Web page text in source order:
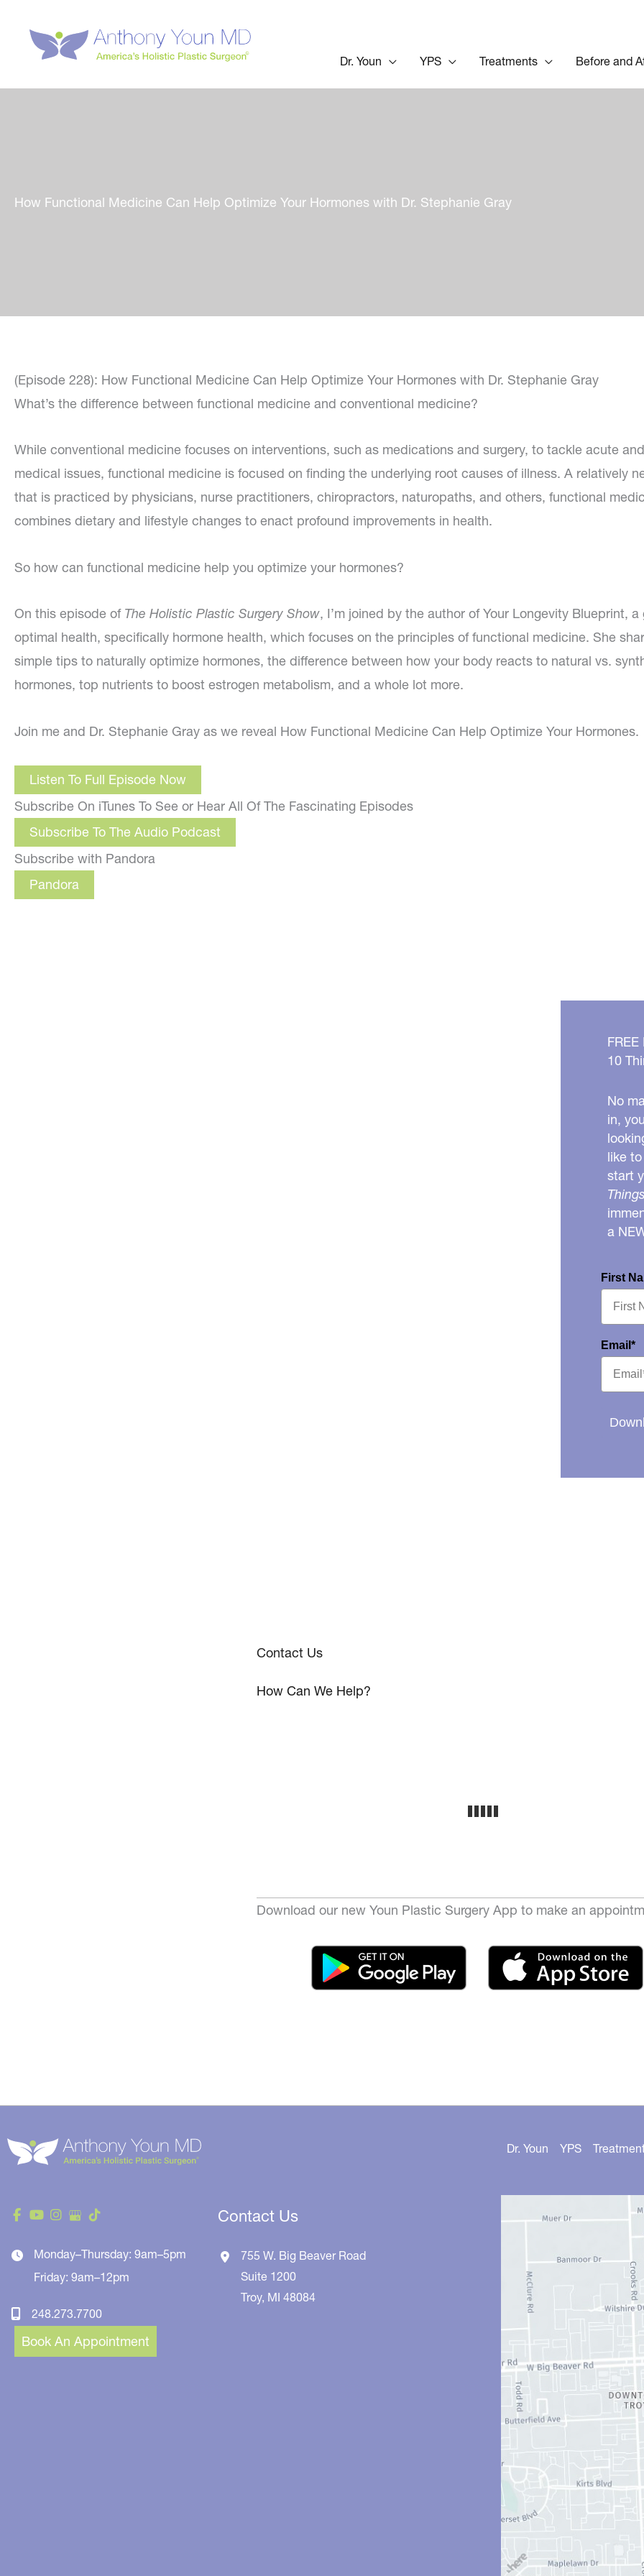
content
Dr. Youn YPS Treatments Before and
How Functional Medicine Can Help Optimize Your Hormones with Dr. Stephanie Gray
(Episode 228): How Functional Medicine Can Help Optimize Your Hormones with Dr. Stephanie Gray
What’s the difference between functional medicine and conventional medicine?
While conventional medicine focuses on interventions, such as medications and surgery, to tackle acute
medical issues, functional medicine is focused on finding the underlying root causes of illness. A relatively
that is practiced by physicians, nurse practitioners, chiropractors, naturopaths, and others, functional
combines dietary and lifestyle changes to enact profound improvements in health.
So how can functional medicine help you optimize your hormones?
On this episode of The Holistic Plastic Surgery Show, I’m joined by the author of Your Longevity Blueprint,
optimal health, specifically hormone health, which focuses on the principles of functional medicine. She
simple tips to naturally optimize hormones, the difference between how your body reacts to natural vs.
hormones, top nutrients to boost estrogen metabolism, and a whole lot more.
Join me and Dr. Stephanie Gray as we reveal How Functional Medicine Can Help Optimize Your Hormones.
Listen To Full Episode Now
Subscribe On iTunes To See or Hear All Of The Fascinating Episodes
Subscribe To The Audio Podcast
Subscribe with Pandora
Pandora
10
No
in,
like
start
a
First
Email*
Contact Us
How Can We Help?
Download our new Youn Plastic Surgery App to make an
Monday–Thursday: 9am–5pm
Friday: 9am–12pm
248.273.7700
Book An Appointment
Contact Us
755 W. Big Beaver Road
Suite 1200
Troy, MI48084
Dr. Youn YPS